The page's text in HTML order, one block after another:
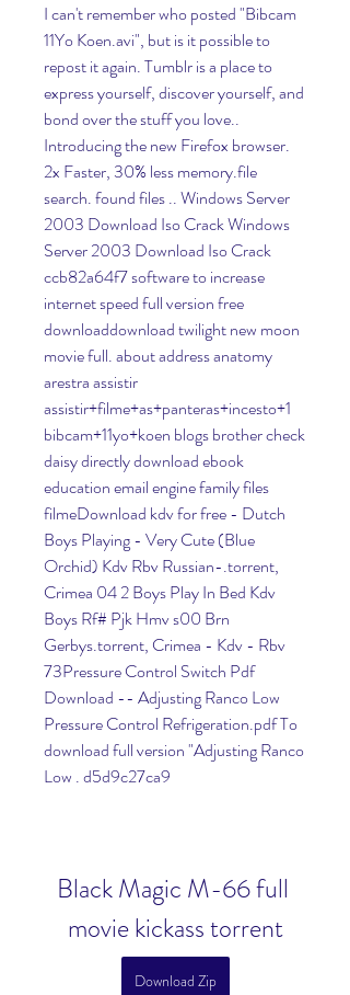
I can't remember who posted "Bibcam
11Yo Koen.avi", but is it possible to
repost it again. Tumblr is a place to
express yourself, discover yourself, and
bond over the stuff you love..
Introducing the new Firefox browser.
2x Faster, 30% less memory.file
search. found files .. Windows Server
2003 Download Iso Crack Windows
Server 2003 Download Iso Crack
ccb82a64f7 software to increase
internet speed full version free
downloaddownload twilight new moon
movie full. about address anatomy
arestra assistir
assistir+filme+as+panteras+incesto+1
bibcam+11yo+koen blogs brother check
daisy directly download ebook
education email engine family files
filmeDownload kdv for free - Dutch
Boys Playing - Very Cute (Blue
Orchid) Kdv Rbv Russian-.torrent,
Crimea 04 2 Boys Play In Bed Kdv
Boys Rf# Pjk Hmv s00 Brn
Gerbys.torrent, Crimea - Kdv - Rbv
73Pressure Control Switch Pdf
Download -- Adjusting Ranco Low
Pressure Control Refrigeration.pdf To
download full version "Adjusting Ranco
Low . d5d9c27ca9
Black Magic M-66 full
movie kickass torrent
Download Zip